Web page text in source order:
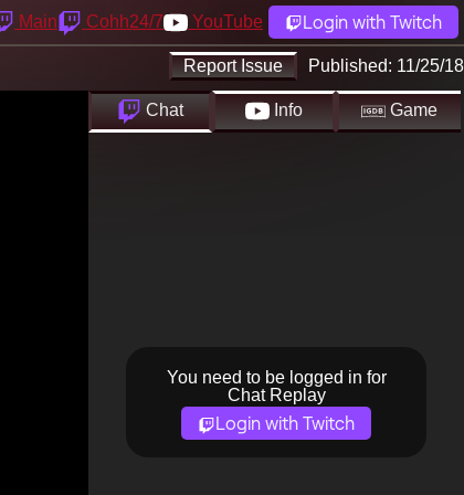
Main Cohh24/7 YouTube Login with Twitch
Report Issue Published: 11/25/18
Chat Info Game
You need to be logged in for
Chat Replay
Login with Twitch